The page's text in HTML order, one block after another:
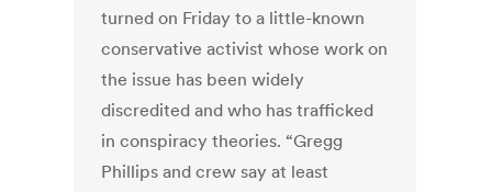
turned on Friday to a little-known
conservative activist whose work on
the issue has been widely
discredited and who has trafficked
in conspiracy theories. “Gregg
Phillips and crew say at least